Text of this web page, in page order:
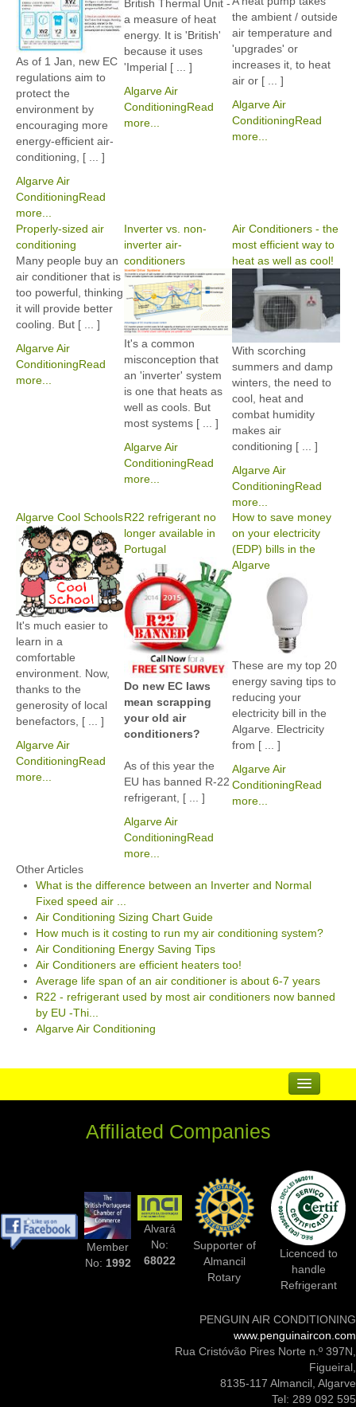
As of 1 Jan, new EC
regulations aim to
protect the
environment by
encouraging more
energy-efficient air-
conditioning, [ ... ]
Algarve Air
ConditioningRead
more...
British Thermal Unit -
a measure of heat
energy. It is 'British'
because it uses
'Imperial [ ... ]
Algarve Air
ConditioningRead
more...
the ambient / outside
air temperature and
'upgrades' or
increases it, to heat
air or [ ... ]
Algarve Air
ConditioningRead
more...
Properly-sized air
conditioning
Many people buy an
air conditioner that is
too powerful, thinking
it will provide better
cooling. But [ ... ]
Algarve Air
ConditioningRead
more...
Inverter vs. non-
inverter air-
conditioners
It's a common
misconception that
an 'inverter' system
is one that heats as
well as cools. But
most systems [ ... ]
Algarve Air
ConditioningRead
more...
Air Conditioners - the
most efficient way to
heat as well as cool!
With scorching
summers and damp
winters, the need to
cool, heat and
combat humidity
makes air
conditioning [ ... ]
Algarve Air
ConditioningRead
more...
Algarve Cool Schools
It's much easier to
learn in a
comfortable
environment. Now,
thanks to the
generosity of local
benefactors, [ ... ]
Algarve Air
ConditioningRead
more...
R22 refrigerant no
longer available in
Portugal
Do new EC laws
mean scrapping
your old air
conditioners?
As of this year the
EU has banned R-22
refrigerant, [ ... ]
Algarve Air
ConditioningRead
more...
How to save money
on your electricity
(EDP) bills in the
Algarve
These are my top 20
energy saving tips to
reducing your
electricity bill in the
Algarve. Electricity
from [ ... ]
Algarve Air
ConditioningRead
more...
Other Articles
What is the difference between an Inverter and Normal
Fixed speed air ...
Air Conditioning Sizing Chart Guide
How much is it costing to run my air conditioning system?
Air Conditioning Energy Saving Tips
Air Conditioners are efficient heaters too!
Average life span of an air conditioner is about 6-7 years
R22 - refrigerant used by most air conditioners now banned
by EU -Thi...
Algarve Air Conditioning
Complementary Businesses
Photos Of Installs
Contact Us
Affiliated Companies
Member
No: 1992
Alvará
No:
68022
Supporter of
Almancil
Rotary
Licenced to
handle
Refrigerant
PENGUIN AIR CONDITIONING
www.penguinaircon.com
Rua Cristóvão Pires Norte n.º 397N,
Figueiral,
8135-117 Almancil, Algarve
Tel: 289 092 595